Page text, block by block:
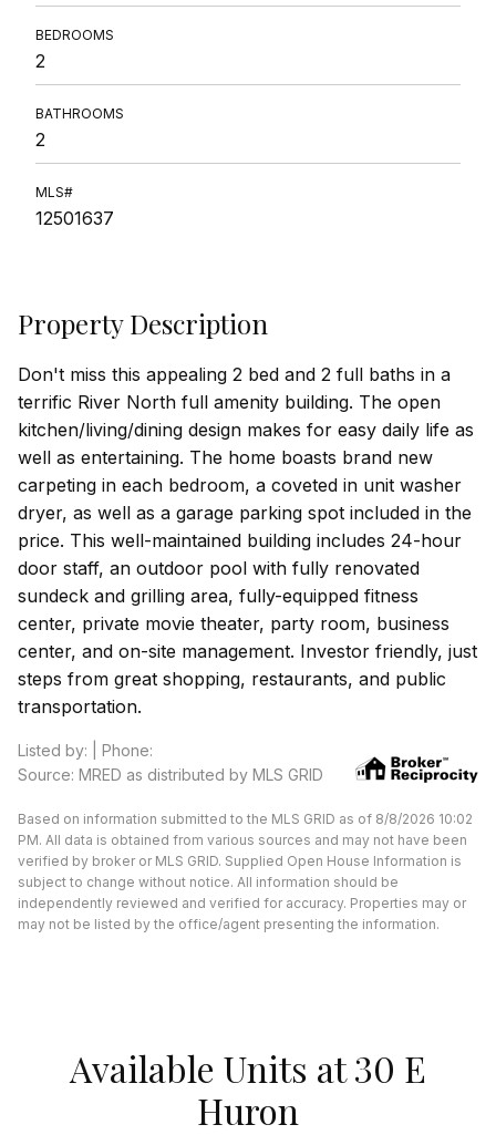
BEDROOMS
2
BATHROOMS
2
MLS#
12501637
Property Description
Don't miss this appealing 2 bed and 2 full baths in a
terrific River North full amenity building. The open
kitchen/living/dining design makes for easy daily life as
well as entertaining. The home boasts brand new
carpeting in each bedroom, a coveted in unit washer
dryer, as well as a garage parking spot included in the
price. This well-maintained building includes 24-hour
door staff, an outdoor pool with fully renovated
sundeck and grilling area, fully-equipped fitness
center, private movie theater, party room, business
center, and on-site management. Investor friendly, just
steps from great shopping, restaurants, and public
transportation.
Listed by: | Phone:
Source: MRED as distributed by MLS GRID
Based on information submitted to the MLS GRID as of 8/8/2026 10:02
PM. All data is obtained from various sources and may not have been
verified by broker or MLS GRID. Supplied Open House Information is
subject to change without notice. All information should be
independently reviewed and verified for accuracy. Properties may or
may not be listed by the office/agent presenting the information.
Available Units at 30 E
Huron